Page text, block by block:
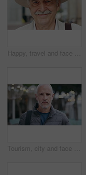
Happy, travel and face of old man in city for tourism, weekend break and retirement holiday. Explore, smile and confidence with portrait of senior person outdoor for vacation, relax and getaway
Tourism, city and face of man with bag for commute on holiday, travel and vacation abroad. Happy, bokeh and portrait of mature person with backpack for tourist experience, trip and weekend in London